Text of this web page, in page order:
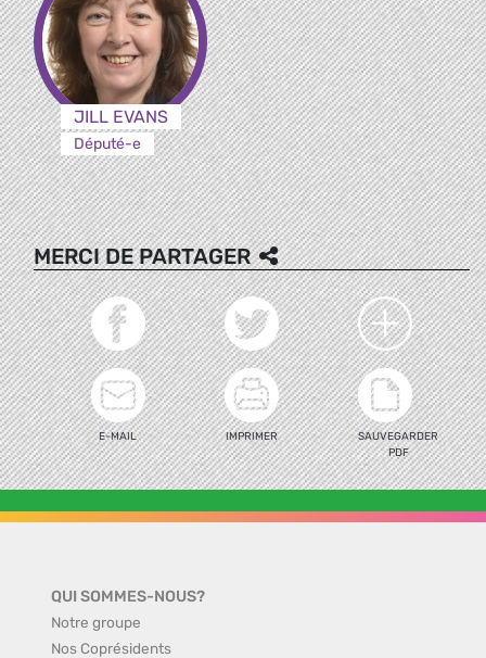
JILL EVANS
Député-e
MERCI DE PARTAGER
E-MAIL IMPRIMER
SAUVEGARDER
PDF
QUI SOMMES-NOUS?
Notre groupe
Nos Coprésidents